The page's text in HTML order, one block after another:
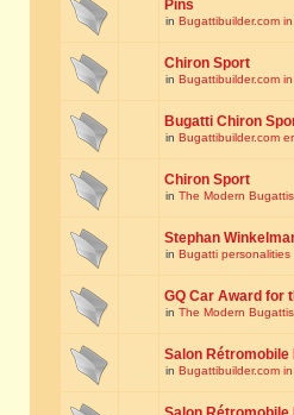
Pins
in Bugattibuilder.com
Chiron Sport
in Bugattibuilder.com
Bugatti Chiron
in Bugattibuilder.com
Chiron Sport
in The Modern Bugattis
Stephan
in Bugatti personalities
GQ Car Award for
in The Modern Bugattis
Salon Rétromobile
in Bugattibuilder.com